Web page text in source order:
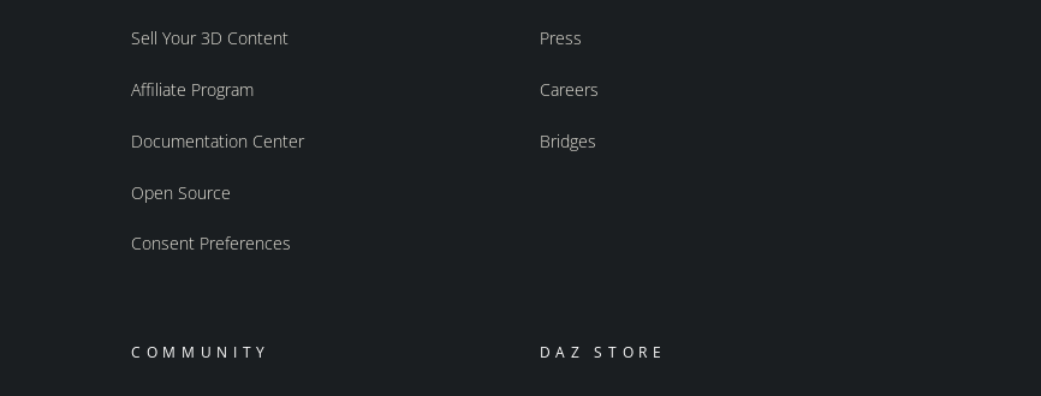
Sell Your 3D Content
Affiliate Program
Documentation Center
Open Source
Consent Preferences
Press
Careers
Bridges
COMMUNITY DAZ STORE